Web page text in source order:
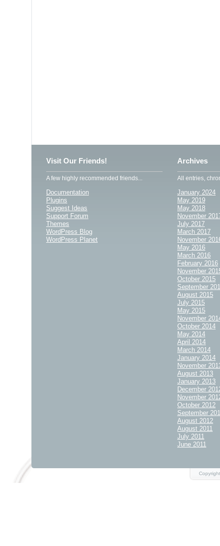
Visit Our Friends!
A few highly recommended friends...
Documentation
Plugins
Suggest Ideas
Support Forum
Themes
WordPress Blog
WordPress Planet
Archives
All entries,
January 2024
May 2019
May 2018
November
July 2017
March 2017
November
May 2016
March 2016
February 2016
November
October 2015
September
August 2015
July 2015
May 2015
November
October 2014
May 2014
April 2014
March 2014
January 2014
November
August 2013
January 2013
December
November
October 2012
September
August 2012
August 2011
July 2011
June 2011